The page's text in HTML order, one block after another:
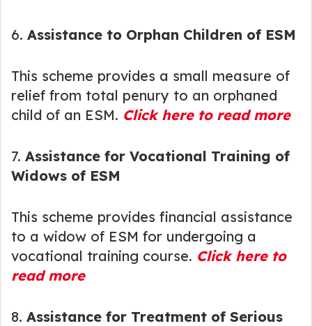
6. Assistance to Orphan Children of ESM
This scheme provides a small measure of
relief from total penury to an orphaned
child of an ESM. Click here to read more
7. Assistance for Vocational Training of
Widows of ESM
This scheme provides financial assistance
to a widow of ESM for undergoing a
vocational training course. Click here to
read more
8. Assistance for Treatment of Serious